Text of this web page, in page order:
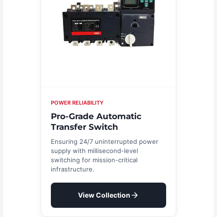
POWER RELIABILITY
Pro-Grade Automatic
Transfer Switch
Ensuring 24/7 uninterrupted power
supply with millisecond-level
switching for mission-critical
infrastructure.
View Collection